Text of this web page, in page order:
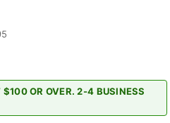
OR OVER. 2-4 BUSINESS